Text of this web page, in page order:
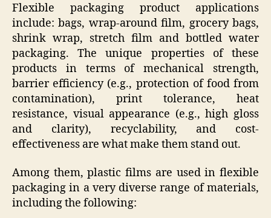
Flexible packaging product applications
include: bags, wrap-around film, grocery bags,
shrink wrap, stretch film and bottled water
packaging. The unique properties of these
products in terms of mechanical strength,
barrier efficiency (e.g., protection of food from
contamination), print tolerance, heat
resistance, visual appearance (e.g., high gloss
and clarity), recyclability, and cost-
effectiveness are what make them stand out.
Among them, plastic films are used in flexible
packaging in a very diverse range of materials,
including the following: